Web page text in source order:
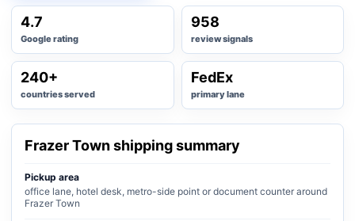
4.7
Google rating
958
review signals
240+
countries served
FedEx
primary lane
Frazer Town shipping summary
Pickup area
office lane, hotel desk, metro-side point or document counter around
Frazer Town